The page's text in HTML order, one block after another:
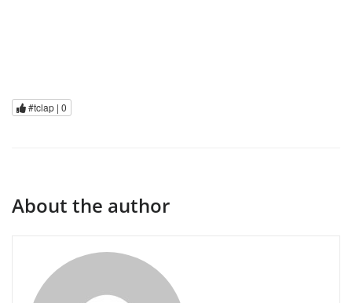
#tclap | 0
About the author